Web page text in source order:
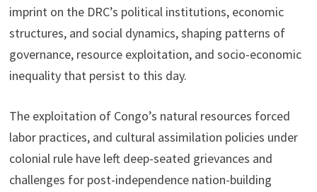
imprint on the DRC’s political institutions, economic
structures, and social dynamics, shaping patterns of
governance, resource exploitation, and socio-economic
inequality that persist to this day.
The exploitation of Congo’s natural resources forced
labor practices, and cultural assimilation policies under
colonial rule have left deep-seated grievances and
challenges for post-independence nation-building